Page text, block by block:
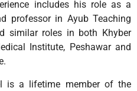
includes his role as a
professor in Ayub Teaching
similar roles in both Khyber
Institute, Peshawar and
is a lifetime member of the